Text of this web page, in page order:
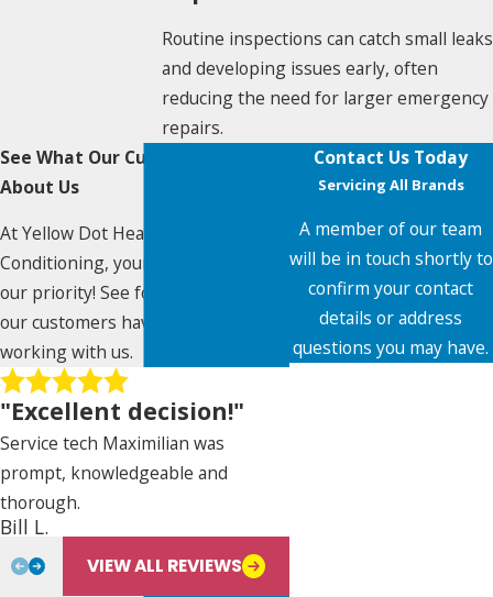
Routine inspections can catch small leaks
and developing issues early, often
reducing the need for larger emergency
repairs.
Contact Us Today
Servicing All Brands
A member of our team
will be in touch shortly to
confirm your contact
details or address
questions you may have.
See What Our Customers Say
About Us
At Yellow Dot Heating & Air
Conditioning, your satisfaction is
our priority! See for yourself what
our customers have to say about
working with us.
"Excellent decision!"
Service tech Maximilian was
prompt, knowledgeable and
thorough.
Bill L.
VIEW ALL REVIEWS